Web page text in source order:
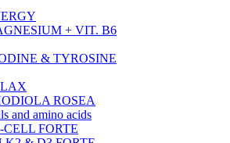
+ VIT. B6
& TYROSINE
ROSEA
and amino acids
CELL FORTE